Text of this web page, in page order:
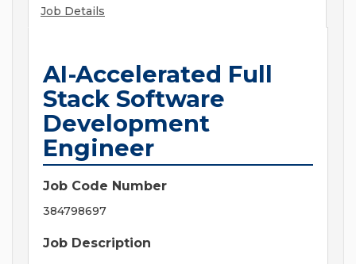
Job Details
AI-Accelerated Full
Stack Software
Development
Engineer
Job Code Number
384798697
Job Description